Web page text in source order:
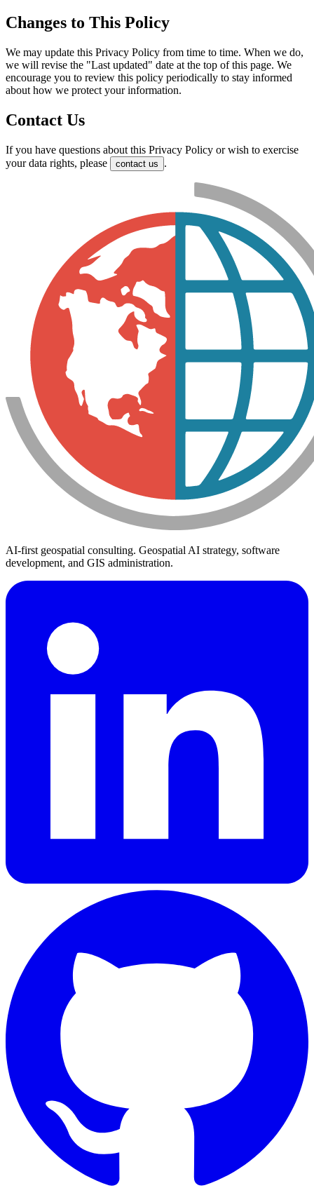
Changes to This Policy
We may update this Privacy Policy from time to time. When we do,
we will revise the "Last updated" date at the top of this page. We
encourage you to review this policy periodically to stay informed
about how we protect your information.
Contact Us
If you have questions about this Privacy Policy or wish to exercise
your data rights, please
contact us .
AI-first geospatial consulting. Geospatial AI strategy, software
development, and GIS administration.